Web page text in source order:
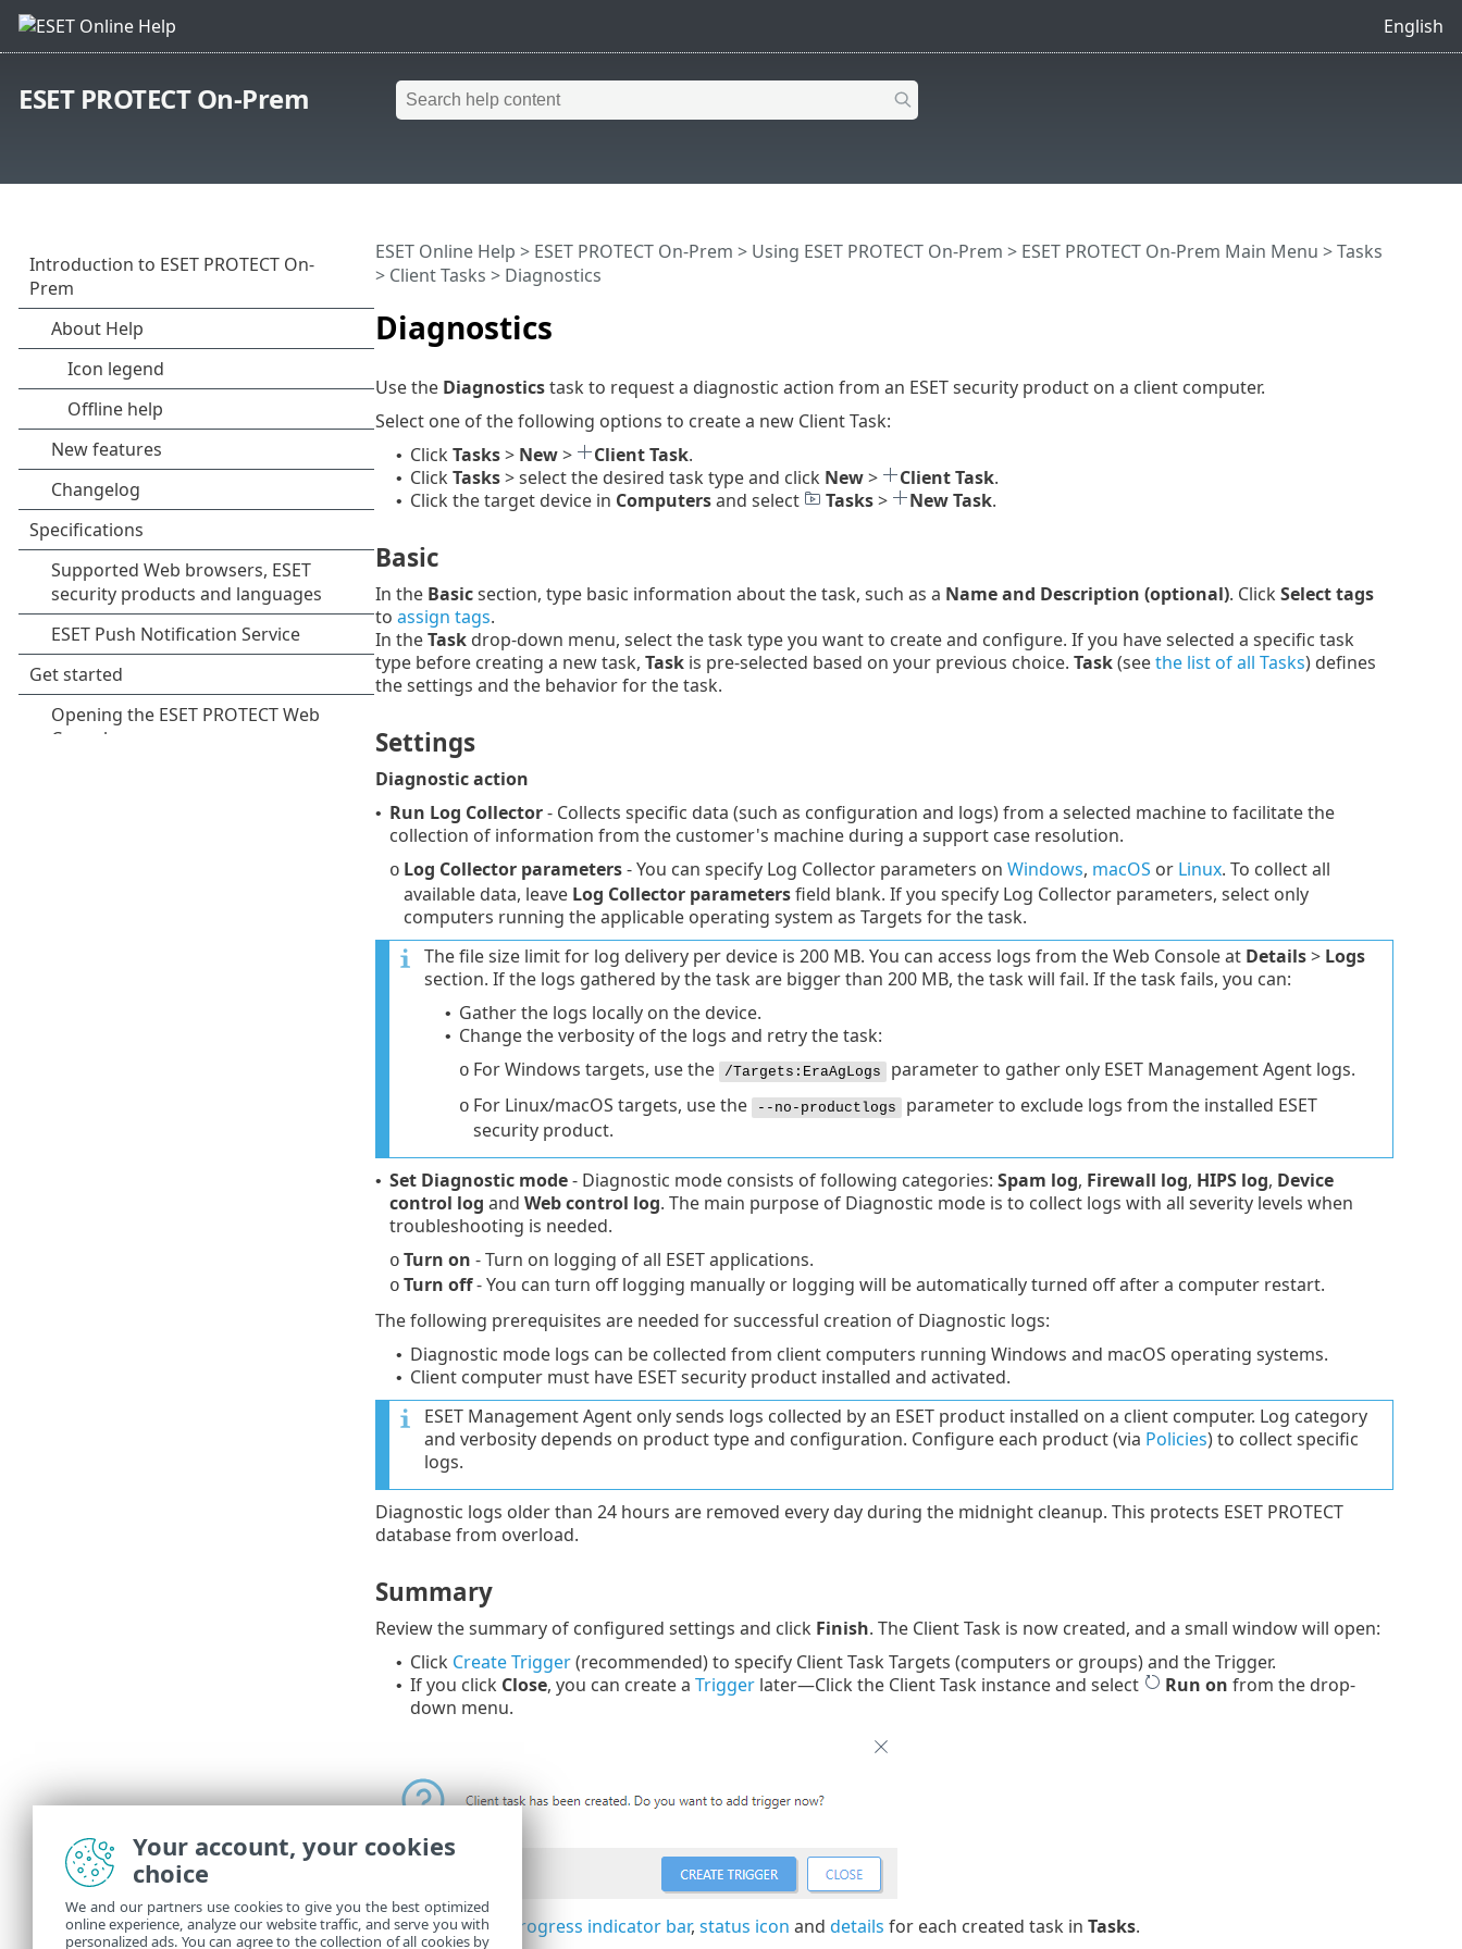
English
ESET PROTECT On-Prem
Diagnostics
ESET Online Help > ESET PROTECT On-Prem > Using ESET PROTECT On-Prem > ESET PROTECT On-Prem Main Menu >Tasks
> Client Tasks > Diagnostics
Use the Diagnosticstask to request a diagnostic action from an ESET security product on a client computer.
Select one of the following options to create a new Client Task:
• Click Tasks> New> Client Task.
• Click Tasks> select the desired task type and click New> Client Task.
• Click the target device in Computersand select Tasks> New Task.
Basic
In the Basicsection, type basic information about the task, such as a Name and Description (optional). Click Select tags
to assign tags.
In theTaskdrop-down menu, select the task type you want to create and configure. If you have selected a specific task
type before creating a new task, Taskis pre-selected based on your previous choice. Task(seethe list of all Tasks) defines
the settings and the behavior for the task.
Settings
Diagnostic action
• Run Log Collector- Collects specific data (such as configuration and logs) from a selected machine to facilitate the
collection of information from the customer's machine during a support case resolution.
o Log Collector parameters- You can specify Log Collector parameters on Windows, macOS or Linux. To collect all
available data, leave Log Collector parametersfield blank. If you specify Log Collector parameters, select only
computers running the applicable operating system as Targets for the task.
The file size limit for log delivery per device is 200 MB. You can access logs from the Web Console at Details> Logs
section. If the logs gathered by the task are bigger than 200 MB, the task will fail. If the task fails, you can:
• Gather the logs locally on the device.
• Change the verbosity of the logs and retry the task:
o For Windows targets, use the /Targets:EraAgLogs parameter to gather only ESET Management Agent logs.
o For Linux/macOS targets, use the --no-productlogs parameter to exclude logs from the installed ESET
security product.
• Set Diagnostic mode- Diagnostic mode consists of following categories: Spam log, Firewall log, HIPS log, Device
control log and Web control log. The main purpose of Diagnostic mode is to collect logs with all severity levels when
troubleshooting is needed.
o Turn on - Turn on logging of all ESET applications.
o Turn off- You can turn off logging manually or logging will be automatically turned off after a computer restart.
The following prerequisites are needed for successful creation of Diagnostic logs:
• Diagnostic mode logs can be collected from client computers running Windows and macOS operating systems.
• Client computer must have ESET security product installed and activated.
ESET Management Agent only sends logs collected by an ESET product installed on a client computer. Log category
and verbosity depends on product type and configuration. Configure each product (via Policies) to collect specific
logs.
Diagnostic logs older than 24 hours are removed every day during the midnight cleanup. This protects ESET PROTECT
database from overload.
Summary
Review the summary of configured settings and click Finish. The Client Task is now created, and a small window will open:
• Click Create Trigger(recommended) to specify Client Task Targets (computers or groups) and the Trigger.
• If you click Close, you can create a Triggerlater—Click the Client Task instance and select Run on from the drop-
down menu.
You can see the progress indicator bar, status icon and details for each created task in Tasks.
Your account, your cookies
choice
We and our partners use cookies to give you the best optimized
online experience, analyze our website traffic, and serve you with
personalized ads. You can agree to the collection of all cookies by